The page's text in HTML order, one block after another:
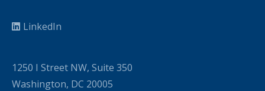
LinkedIn
1250 I Street NW, Suite 350
Washington, DC 20005